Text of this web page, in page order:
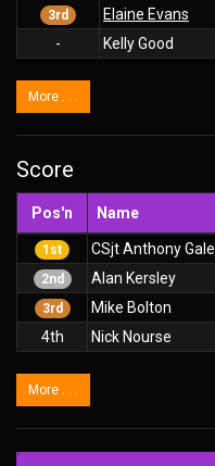
3rd Elaine Evans
-
Kelly Good
More . . .
Score
Pos'n Name
1st CSjt Anthony Gale
2nd Alan Kersley
3rd Mike Bolton
4th
Nick Nourse
More . . .